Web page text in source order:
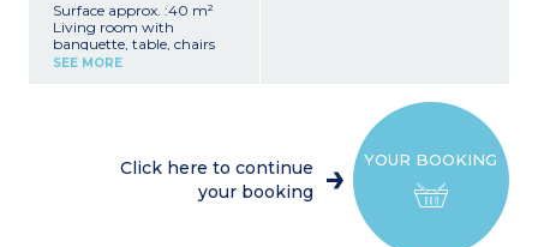
beds (80 x 190 cm) or 2
trundle beds (70 x 190 cm)
Bathroom with shower,
sink
Surface approx. :40 m²
Living room with
banquette, table, chairs
and TV
bed (140 x 190 cm)
3 bedrooms with twin
beds (80 x 190 cm) or 2
SEE MORE
YOUR BOOKING
Click here to continue
your booking